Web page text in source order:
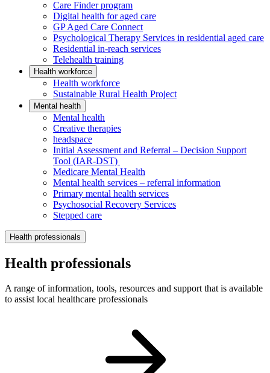
Care Finder program
Digital health for aged care
GP Aged Care Connect
Psychological Therapy Services in residential aged care
Residential in-reach services
Telehealth training
Health workforce
Health workforce
Sustainable Rural Health Project
Mental health
Mental health
Creative therapies
headspace
Initial Assessment and Referral – Decision Support
Tool (IAR-DST)
Medicare Mental Health
Mental health services – referral information
Primary mental health services
Psychosocial Recovery Services
Stepped care
Health professionals
Health professionals
A range of information, tools, resources and support that is available
to assist local healthcare professionals